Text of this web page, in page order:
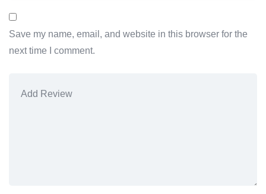
Save my name, email, and website in this browser for the
next time I comment.